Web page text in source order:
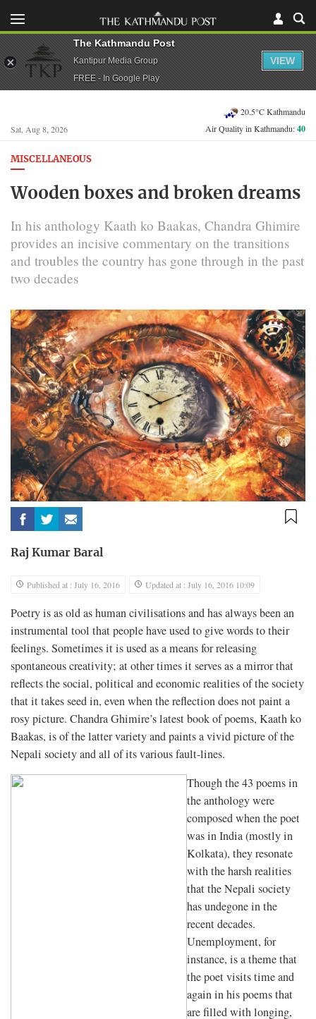
Sat, Aug 8, 2026
20.5°C Kathmandu
Air Quality in Kathmandu:40
MISCELLANEOUS
Wooden boxes and broken dreams
In his anthology Kaath ko Baakas, Chandra Ghimire
provides an incisive commentary on the transitions
and troubles the country has gone through in the past
two decades
Raj Kumar Baral
Published at : July 16, 2016 Updated at : July 16, 2016 10:09
Poetry is as old as human civilisations and has always been an
instrumental tool that people have used to give words to their
feelings. Sometimes it is used as a means for releasing
spontaneous creativity; at other times it serves as a mirror that
reflects the social, political and economic realities of the society
that it takes seed in, even when the reflection does not paint a
rosy picture. Chandra Ghimire’s latest book of poems, Kaath ko
Baakas, is of the latter variety and paints a vivid picture of the
Nepali society and all of its various fault-lines.
Though the 43 poems in
the anthology were
composed when the poet
was in India (mostly in
Kolkata), they resonate
with the harsh realities
that the Nepali society
has undegone in the
recent decades.
Unemployment, for
instance, is a theme that
the poet visits time and
again in his poems that
are filled with longing,
The Kathmandu Post
Kantipur Media Group
FREE - In Google Play
VIEW